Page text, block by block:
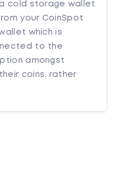
cold storage wallet
your CoinSpot
which is
to the
amongst
coins, rather